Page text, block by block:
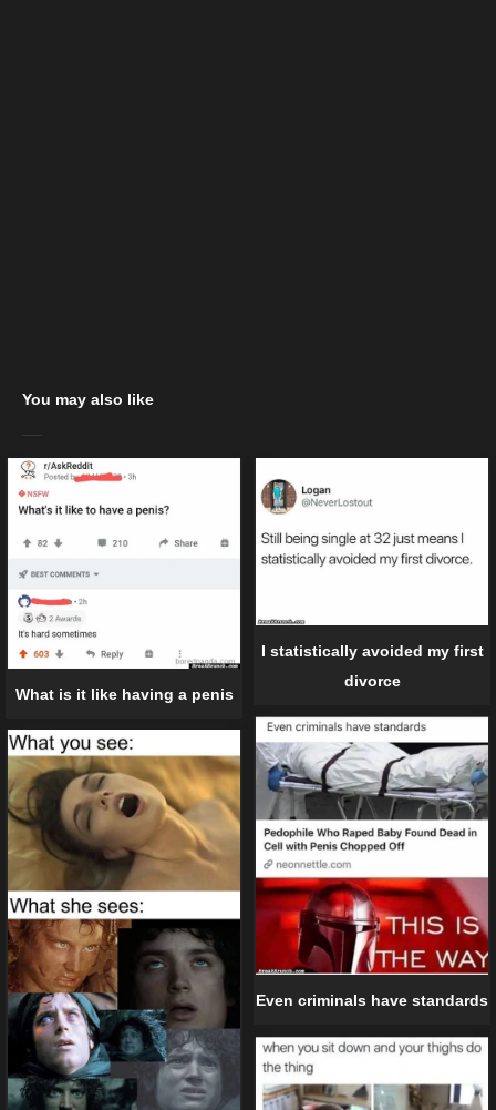
You may also like
What is it like having a penis
I statistically avoided my first
divorce
Even criminals have standards